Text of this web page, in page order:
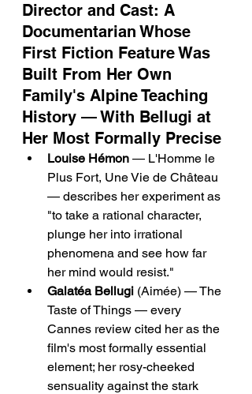
Director and Cast: A
Documentarian Whose
First Fiction Feature Was
Built From Her Own
Family's Alpine Teaching
History — With Bellugi at
Her Most Formally Precise
Louise Hémon — L'Homme le
Plus Fort, Une Vie de Château
— describes her experiment as
"to take a rational character,
plunge her into irrational
phenomena and see how far
her mind would resist."
Galatéa Bellugi (Aimée) — The
Taste of Things — every
Cannes review cited her as the
film's most formally essential
element; her rosy-cheeked
sensuality against the stark